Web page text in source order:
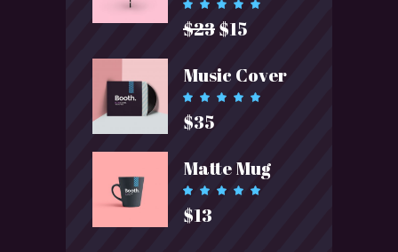
5.00
out of 5
$23$15
Music Cover
5.00
out of 5
$35
Matte Mug
5.00
out of 5
$13